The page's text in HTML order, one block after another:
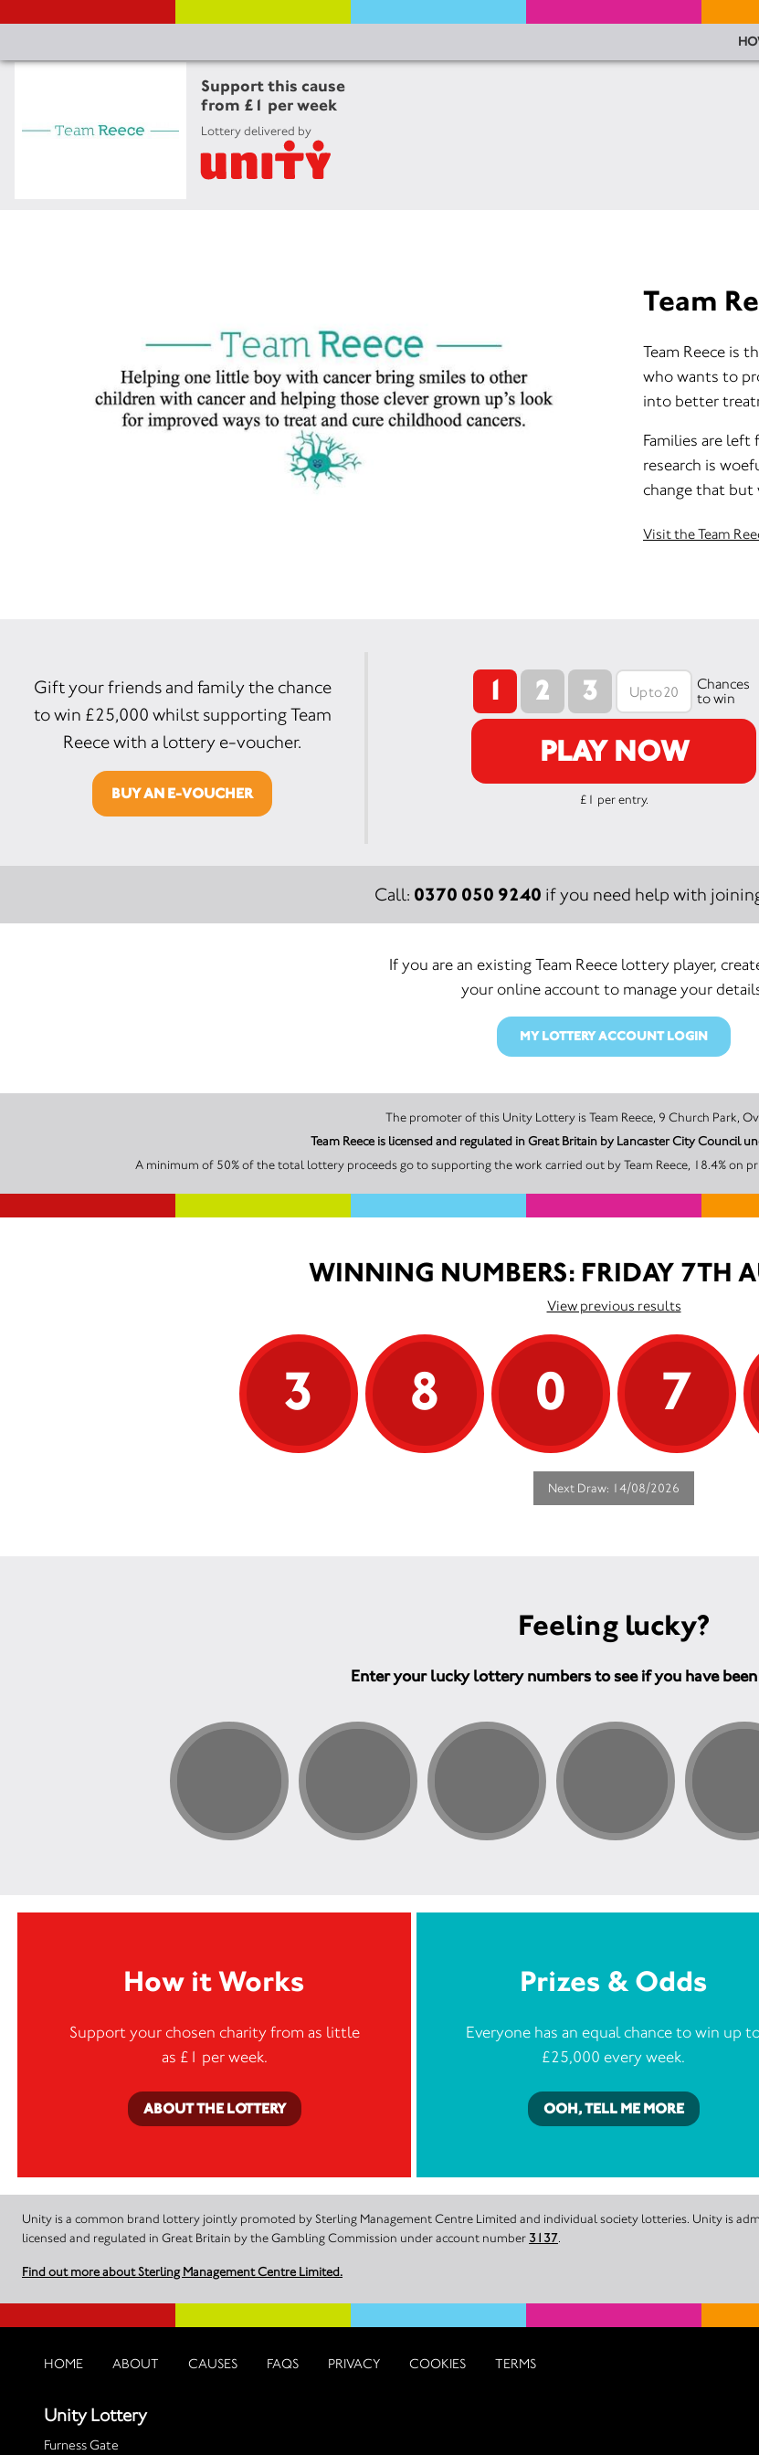
Support this cause
from £1 per week
Lottery delivered by
Team
Team Reece is
who wants to
into better
Families are left
research is
change that but
Visit the Team
1 2 3
Chances
to win
PLAY NOW
£1 per entry.
Gift your friends and family the chance
to win £25,000 whilst supporting Team
Reece with a lottery e-voucher.
BUY AN E-VOUCHER
Call: 0370 050 9240 if you need help with
If you are an existing Team Reece lottery player,
your online account to manage your
MY LOTTERY ACCOUNT LOGIN
The promoter of this Unity Lottery is Team Reece, 9
Team Reece is licensed and regulated in Great Britain by Lancaster City Council
A minimum of 50% of the total lottery proceeds go to supporting the work carried out by Team Reece, 18.4% on
WINNING NUMBERS: FRIDAY 7TH
View previous results
3 8 0 7
Next Draw: 14/08/2026
Feeling lucky?
Enter your lucky lottery numbers to see if you have
How it Works
Support your chosen charity from as little
as £1 per week.
ABOUT THE LOTTERY
Prizes & Odds
Everyone has an equal chance to win up
£25,000 every week.
OOH, TELL ME MORE
Unity is a common brand lottery jointly promoted by Sterling Management Centre Limited and individual society lotteries. Unity is
licensed and regulated in Great Britain by the Gambling Commission under account number 3137.
Find out more about Sterling Management Centre Limited.
HOME ABOUT CAUSES FAQS PRIVACY COOKIES TERMS
Unity Lottery
Furness Gate